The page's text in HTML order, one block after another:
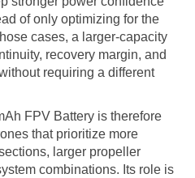
of only optimizing for the
cases, a larger-capacity
recovery margin, and
requiring a different
FPV Battery is therefore
that prioritize more
larger propeller
combinations. Its role is